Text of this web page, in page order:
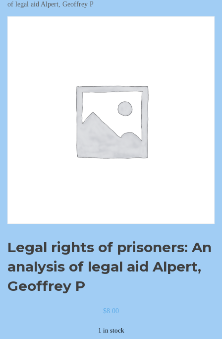
of legal aid Alpert, Geoffrey P
Legal rights of prisoners: An
analysis of legal aid Alpert,
Geoffrey P
$8.00
1 in stock